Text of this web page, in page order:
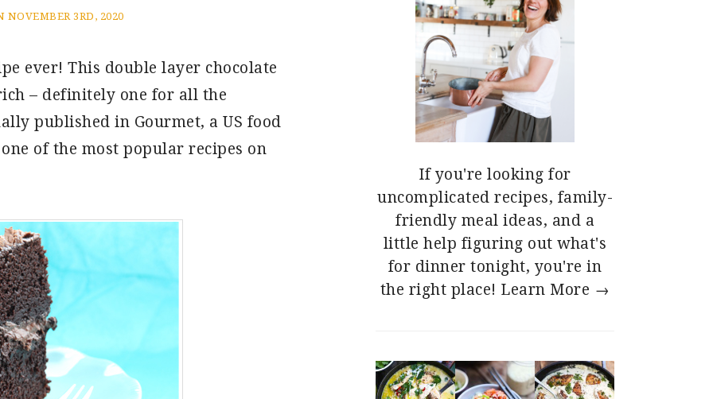
NOVEMBER 3RD, 2020
ever! This double layer chocolate
– definitely one for all the
published in Gourmet, a US food
of the most popular recipes on
If you're looking for
uncomplicated recipes, family-
friendly meal ideas, and a
little help figuring out what's
for dinner tonight, you're in
the right place! Learn More →